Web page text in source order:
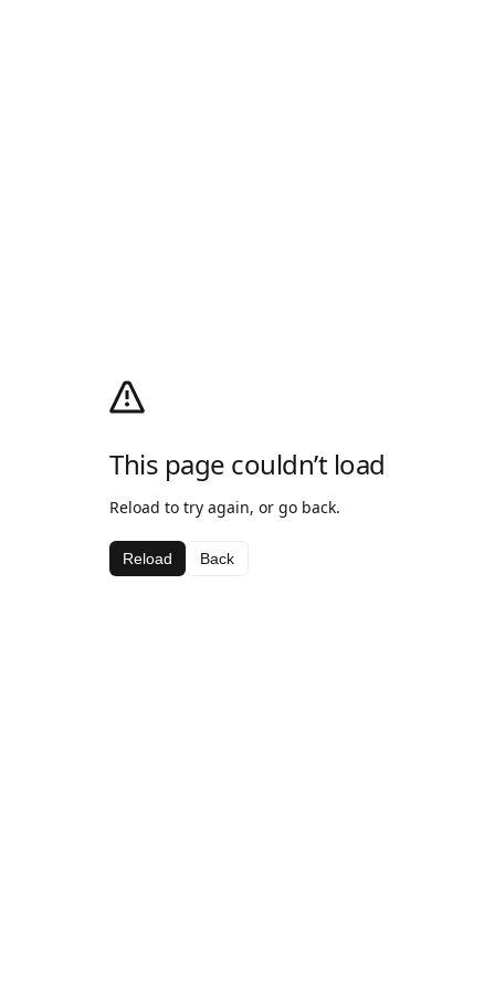
This page couldn’t load
Reload to try again, or go back.
Reload Back